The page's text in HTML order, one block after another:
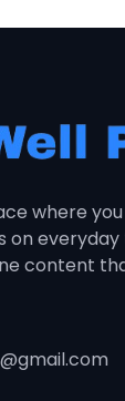
where
on everyday
content